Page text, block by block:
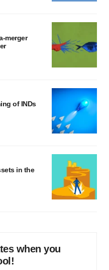
merger
of INDs
in the
when you